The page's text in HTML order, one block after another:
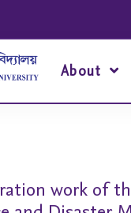
About
work of